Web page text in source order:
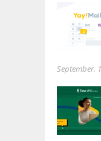
September,